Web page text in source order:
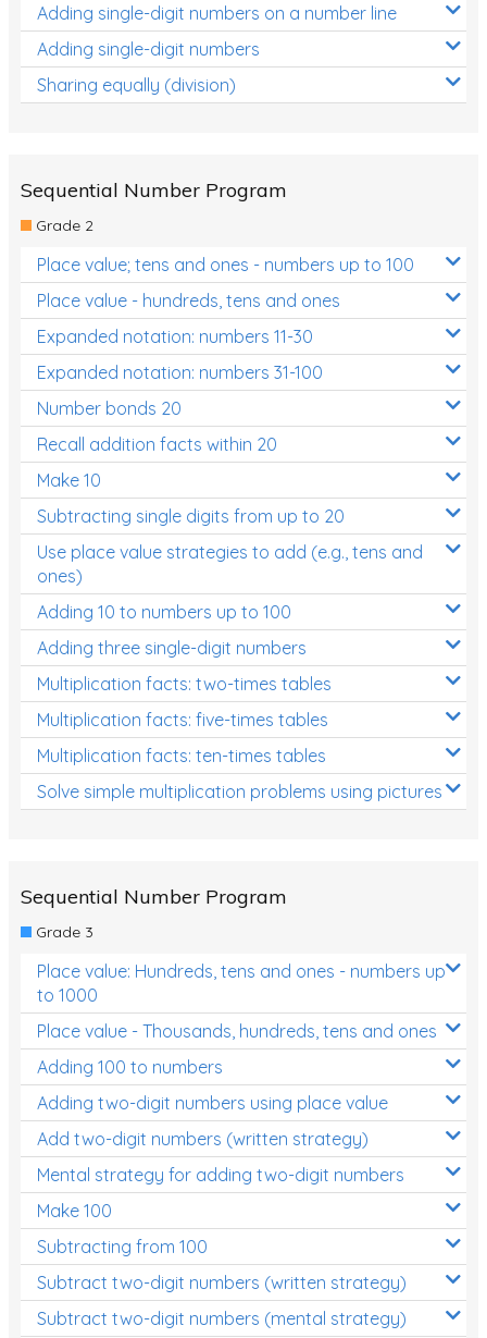
Assessments - Lower primary
Extend
Printable Worksheets
Teaching Resources
Times Tables (only interactives)
Class game - Number Guess
Times Tables (only interactives)
Adding single-digit numbers on a number line
Adding single-digit numbers
Sharing equally (division)
Sequential Number Program
Grade 2
Place value; tens and ones - numbers up to 100
Place value - hundreds, tens and ones
Expanded notation: numbers 11-30
Expanded notation: numbers 31-100
Number bonds 20
Recall addition facts within 20
Make 10
Subtracting single digits from up to 20
Use place value strategies to add (e.g., tens and
ones)
Adding 10 to numbers up to 100
Adding three single-digit numbers
Multiplication facts: two-times tables
Multiplication facts: five-times tables
Multiplication facts: ten-times tables
Solve simple multiplication problems using pictures
Sequential Number Program
Grade 3
Place value: Hundreds, tens and ones - numbers up
to 1000
Place value - Thousands, hundreds, tens and ones
Adding 100 to numbers
Adding two-digit numbers using place value
Add two-digit numbers (written strategy)
Mental strategy for adding two-digit numbers
Make 100
Subtracting from 100
Subtract two-digit numbers (written strategy)
Subtract two-digit numbers (mental strategy)